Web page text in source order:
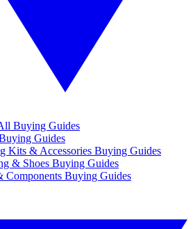
Buying Guides
Guides
Kits & Accessories Buying Guides
& Shoes Buying Guides
Components Buying Guides